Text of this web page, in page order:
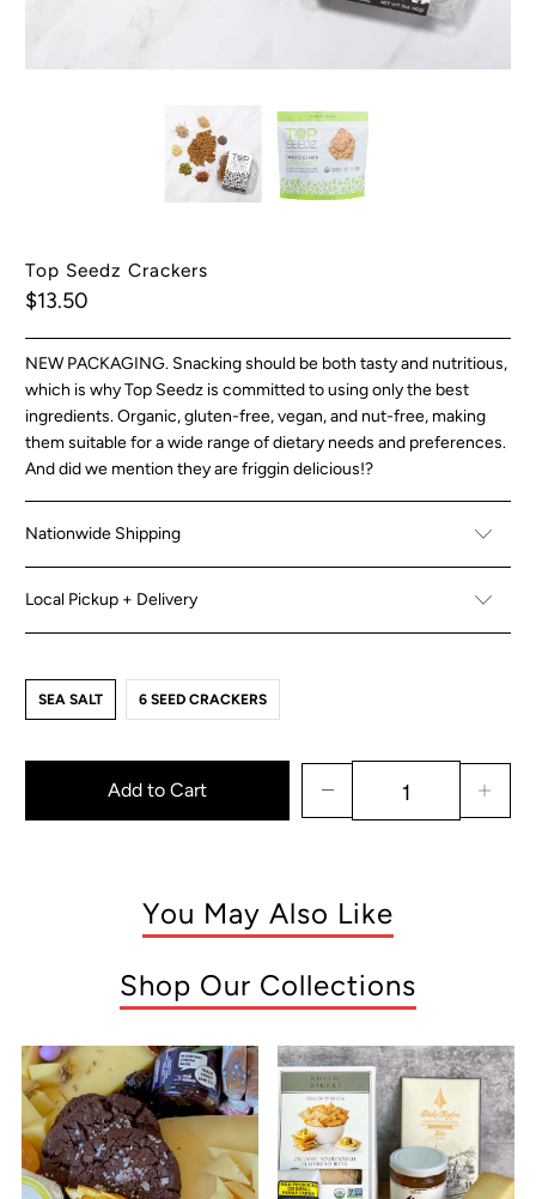
Top Seedz Crackers
$13.50
NEW PACKAGING. Snacking should be both tasty and nutritious,
which is why Top Seedz is committed to using only the best
ingredients. Organic, gluten-free, vegan, and nut-free, making
them suitable for a wide range of dietary needs and preferences.
And did we mention they are friggin delicious!?
Nationwide Shipping
Local Pickup + Delivery
SEA SALT 6 SEED CRACKERS
Add to Cart
You May Also Like
Shop Our Collections